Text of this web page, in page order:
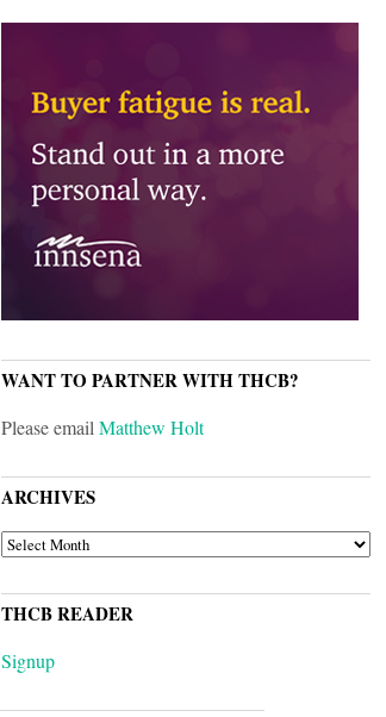
WANT TO PARTNER WITH THCB?
Please emailMatthew Holt
ARCHIVES
ARCHIVES
THCB READER
Signup